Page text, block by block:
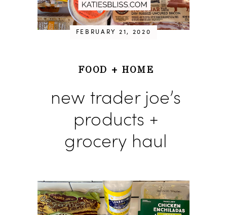
FEBRUARY 21, 2020
FOOD + HOME
new trader joe’s
products +
grocery haul